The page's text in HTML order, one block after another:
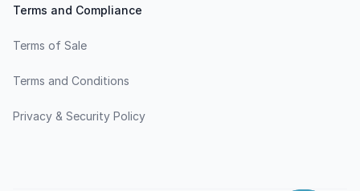
Terms and Compliance
Terms of Sale
Terms and Conditions
Privacy & Security Policy